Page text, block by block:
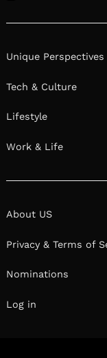
Unique Perspectives
Tech & Culture
Lifestyle
Work & Life
About US
Privacy & Terms of
Nominations
Log in